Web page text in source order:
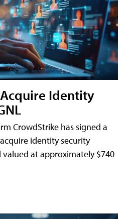
Identity
CrowdStrike has signed a
identity security
valued at approximately $740